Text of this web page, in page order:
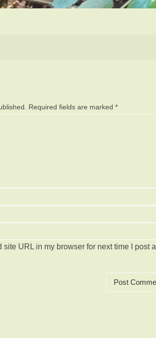
Required fields are marked *
URL in my browser for next time I post a